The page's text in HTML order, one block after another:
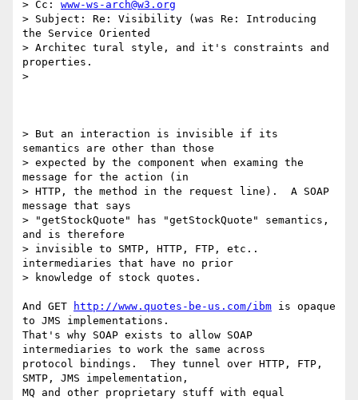
> Cc: www-ws-arch@w3.org
> Subject: Re: Visibility (was Re: Introducing
the Service Oriented
> Architec tural style, and it's constraints and
properties.
>
> But an interaction is invisible if its
semantics are other than those
> expected by the component when examing the
message for the action (in
> HTTP, the method in the request line).  A SOAP
message that says
> "getStockQuote" has "getStockQuote" semantics,
and is therefore
> invisible to SMTP, HTTP, FTP, etc..
intermediaries that have no prior
> knowledge of stock quotes.
And GET http://www.quotes-be-us.com/ibm is opaque
to JMS implementations.
That's why SOAP exists to allow SOAP
intermediaries to work the same across
protocol bindings.  They tunnel over HTTP, FTP,
SMTP, JMS impelementation,
MQ and other proprietary stuff with equal